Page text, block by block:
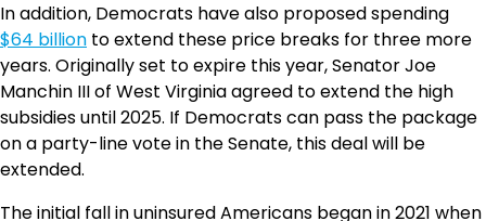
In addition, Democrats have also proposed spending
$64 billion to extend these price breaks for three more
years. Originally set to expire this year, Senator Joe
Manchin III of West Virginia agreed to extend the high
subsidies until 2025. If Democrats can pass the package
on a party-line vote in the Senate, this deal will be
extended.
The initial fall in uninsured Americans began in 2021 when